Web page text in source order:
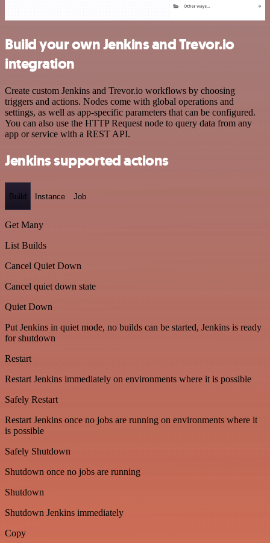
Build your own Jenkins and Trevor.io
integration
Create custom Jenkins and Trevor.io workflows by choosing
triggers and actions. Nodes come with global operations and
settings, as well as app-specific parameters that can be configured.
You can also use the HTTP Request node to query data from any
app or service with a REST API.
Jenkins supported actions
Build Instance Job
Get Many
List Builds
Cancel Quiet Down
Cancel quiet down state
Quiet Down
Put Jenkins in quiet mode, no builds can be started, Jenkins is ready
for shutdown
Restart
Restart Jenkins immediately on environments where it is possible
Safely Restart
Restart Jenkins once no jobs are running on environments where it
is possible
Safely Shutdown
Shutdown once no jobs are running
Shutdown
Shutdown Jenkins immediately
Copy